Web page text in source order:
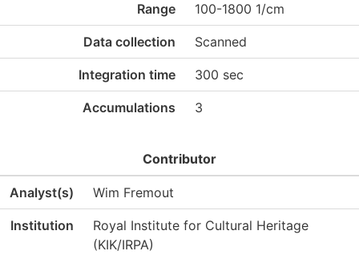
Range 100-1800 1/cm
Data collection Scanned
Integration time 300 sec
Accumulations 3
Contributor
Analyst(s) Wim Fremout
Institution
Royal Institute for Cultural Heritage
(KIK/IRPA)